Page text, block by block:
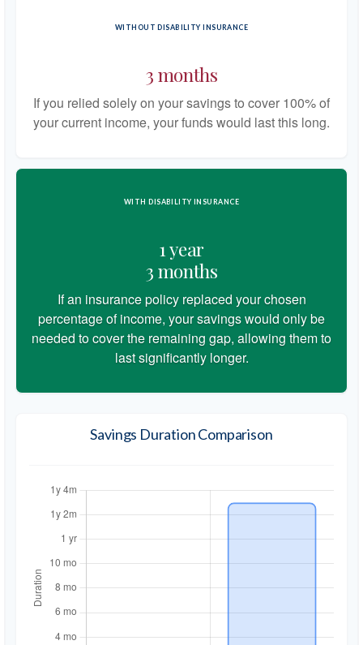
WITHOUT DISABILITY INSURANCE
3 months
If you relied solely on your savings to cover 100% of
your current income, your funds would last this long.
WITH DISABILITY INSURANCE
1 year
3 months
If an insurance policy replaced your chosen
percentage of income, your savings would only be
needed to cover the remaining gap, allowing them to
last significantly longer.
Savings Duration Comparison